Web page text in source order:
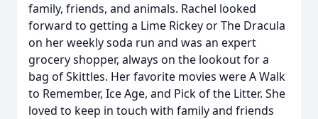
family, friends, and animals. Rachel looked
forward to getting a Lime Rickey or The Dracula
on her weekly soda run and was an expert
grocery shopper, always on the lookout for a
bag of Skittles. Her favorite movies were A Walk
to Remember, Ice Age, and Pick of the Litter. She
loved to keep in touch with family and friends